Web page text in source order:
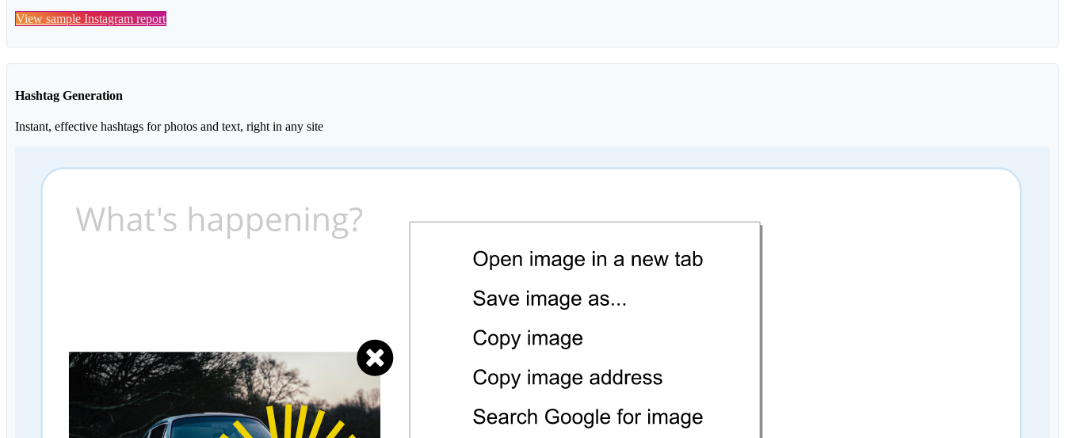
View sample Instagram report
Hashtag Generation
Instant, effective hashtags for photos and text, right in any site